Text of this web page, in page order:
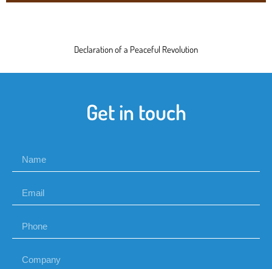
Declaration of a Peaceful Revolution
Get in touch